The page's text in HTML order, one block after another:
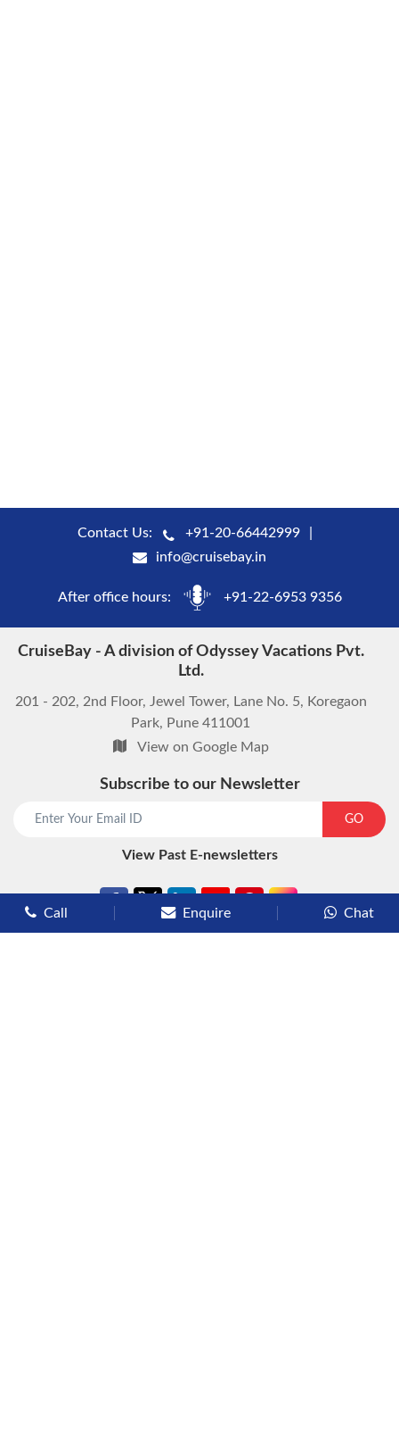
Contact Us:
+91-20-66442999
info@cruisebay.in
After office hours: +91-22-6953 9356
CruiseBay - A division of Odyssey Vacations Pvt.
Ltd.
201 - 202, 2nd Floor, Jewel Tower, Lane No. 5, Koregaon
Park, Pune 411001
View on Google Map
Subscribe to our Newsletter
GO
View Past E-newsletters
Call Enquire Chat